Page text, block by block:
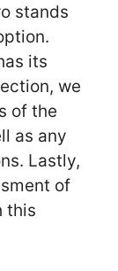
stands
its
we
of the
as any
Lastly,
of
this